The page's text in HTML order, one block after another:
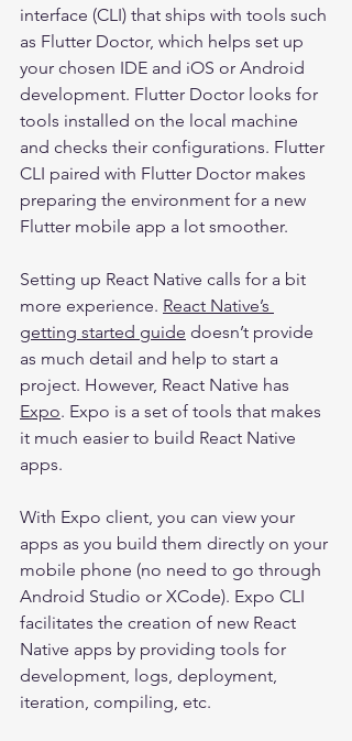
interface (CLI) that ships with tools such
as Flutter Doctor, which helps set up
your chosen IDE and iOS or Android
development. Flutter Doctor looks for
tools installed on the local machine
and checks their configurations. Flutter
CLI paired with Flutter Doctor makes
preparing the environment for a new
Flutter mobile app a lot smoother.
Setting up React Native calls for a bit
more experience. React Native’s
getting started guide doesn’t provide
as much detail and help to start a
project. However, React Native has
Expo. Expo is a set of tools that makes
it much easier to build React Native
apps.
With Expo client, you can view your
apps as you build them directly on your
mobile phone (no need to go through
Android Studio or XCode). Expo CLI
facilitates the creation of new React
Native apps by providing tools for
development, logs, deployment,
iteration, compiling, etc.